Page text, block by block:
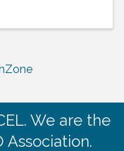
We are the
Association.